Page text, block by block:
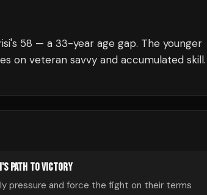
58 — a 33-year age gap. The younger
on veteran savvy and accumulated skill.
'S PATH TO VICTORY
pressure and force the fight on their terms